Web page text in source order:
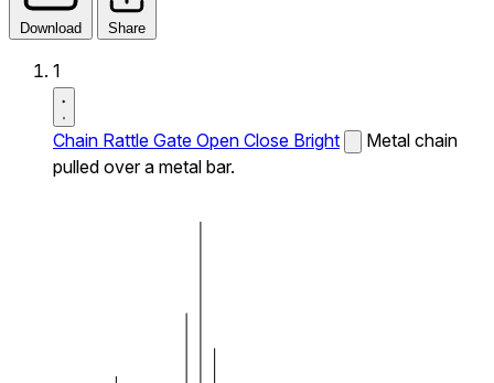
Download Share
1
Chain Rattle Gate Open Close Bright
Metal chain
pulled over a metal bar.